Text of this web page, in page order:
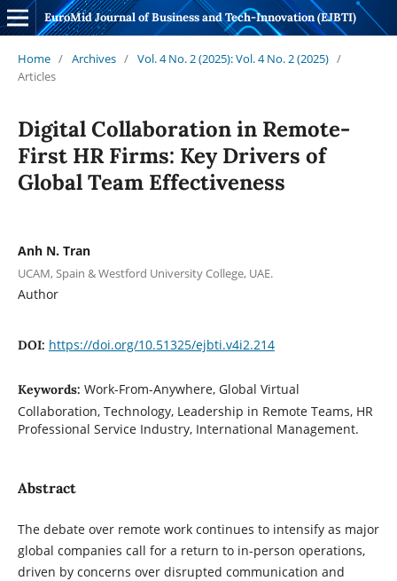
EuroMid Journal of Business and Tech-Innovation (EJBTI)
Home / Archives / Vol. 4 No. 2 (2025): Vol. 4 No. 2 (2025) /
Articles
Digital Collaboration in Remote-
First HR Firms: Key Drivers of
Global Team Effectiveness
Anh N. Tran
UCAM, Spain & Westford University College, UAE.
Author
DOI: https://doi.org/10.51325/ejbti.v4i2.214
Keywords: Work-From-Anywhere, Global Virtual
Collaboration, Technology, Leadership in Remote ‎Teams, HR
Professional Service Industry, International Management.
Abstract
The debate over remote work continues to intensify as major
global companies call for a return to in-person operations,
driven by concerns over disrupted communication and